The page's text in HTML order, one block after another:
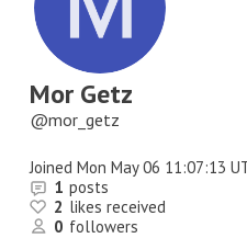
Mor Getz
mor_getz
Joined Mon May 06 11:07:13
1 posts
2 likes received
0 followers